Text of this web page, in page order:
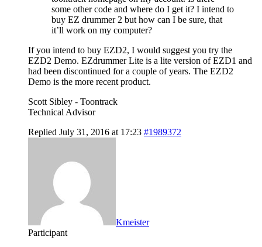
some other code and where do I get it? I intend to
buy EZ drummer 2 but how can I be sure, that
it’ll work on my computer?
If you intend to buy EZD2, I would suggest you try the
EZD2 Demo. EZdrummer Lite is a lite version of EZD1 and
had been discontinued for a couple of years. The EZD2
Demo is the more recent product.
Scott Sibley - Toontrack
Technical Advisor
Replied July 31, 2016 at 17:23 #1989372
Kmeister
Participant